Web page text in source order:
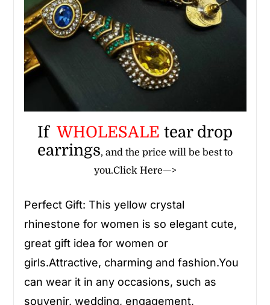
If WHOLESALE tear drop
earrings, and the price will be best to
you.Click Here—>
Perfect Gift: This yellow crystal
rhinestone for women is so elegant cute,
great gift idea for women or
girls.Attractive, charming and fashion.You
can wear it in any occasions, such as
souvenir, wedding, engagement,